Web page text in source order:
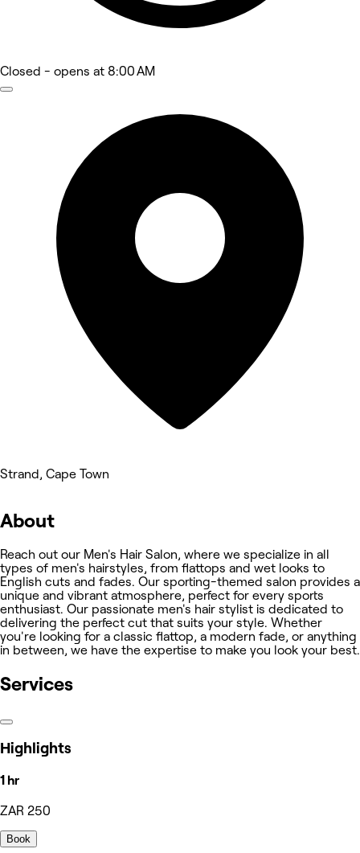
Closed - opens at 8:00 AM
Strand, Cape Town
About
Reach out our Men's Hair Salon, where we specialize in all
types of men's hairstyles, from flattops and wet looks to
English cuts and fades. Our sporting-themed salon provides a
unique and vibrant atmosphere, perfect for every sports
enthusiast. Our passionate men's hair stylist is dedicated to
delivering the perfect cut that suits your style. Whether
you're looking for a classic flattop, a modern fade, or anything
in between, we have the expertise to make you look your best.
Services
Highlights
1 hr
ZAR 250
Book